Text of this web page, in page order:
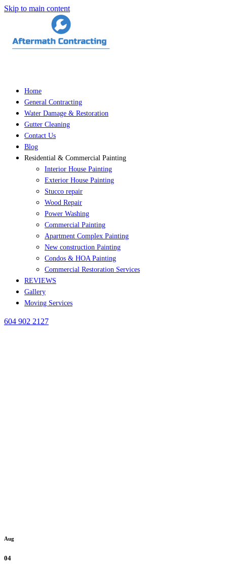
Skip to main content
Home
General Contracting
Water Damage & Restoration
Gutter Cleaning
Contact Us
Blog
Residential & Commercial Painting
Interior House Painting
Exterior House Painting
Stucco repair
Wood Repair
Power Washing
Commercial Painting
Apartment Complex Painting
New construction Painting
Condos & HOA Painting
Commercial Restoration Services
REVIEWS
Gallery
Moving Services
604 902 2127
Aug
04